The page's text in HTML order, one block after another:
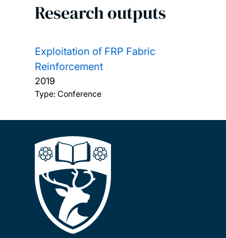
Research outputs
Exploitation of FRP Fabric
Reinforcement
2019
Type: Conference